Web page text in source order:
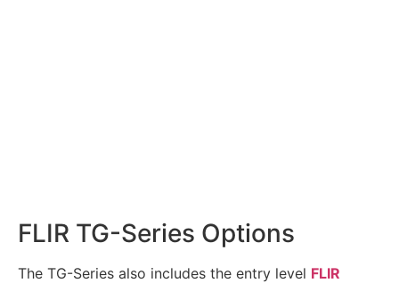
FLIR TG-Series Options
The TG-Series also includes the entry level FLIR